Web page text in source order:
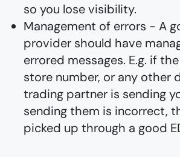
so you lose visibility.
Management of errors - A
provider should have
errored messages. E.g. if
store number, or any other
trading partner is sending
sending them is incorrect,
picked up through a good